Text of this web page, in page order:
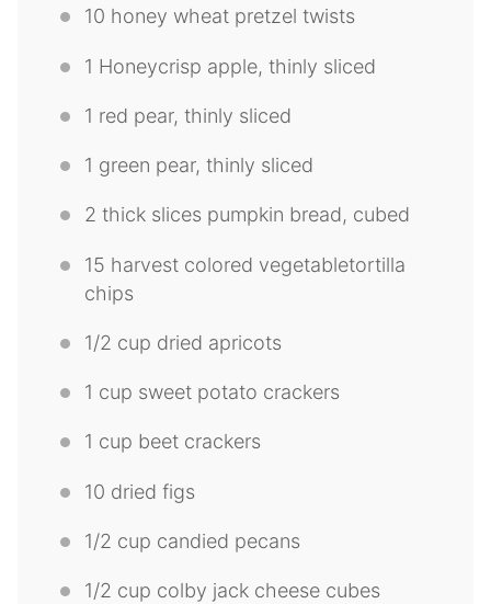
10 honey wheat pretzel twists
1 Honeycrisp apple, thinly sliced
1 red pear, thinly sliced
1 green pear, thinly sliced
2 thick slices pumpkin bread, cubed
15 harvest colored vegetabletortilla
chips
1/2 cup dried apricots
1 cup sweet potato crackers
1 cup beet crackers
10 dried figs
1/2 cup candied pecans
1/2 cup colby jack cheese cubes